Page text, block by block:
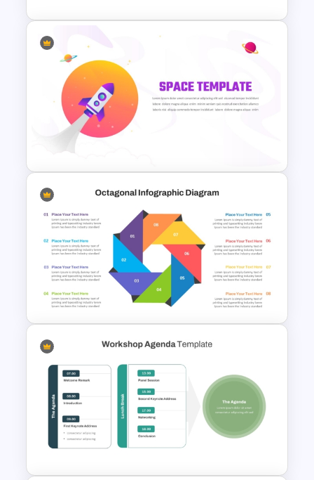
Agenda Presentation
Template for PowerPoint
Space Exploration Rocket
Launch PowerPoint Template
Octagonal Infographic
Diagram Template